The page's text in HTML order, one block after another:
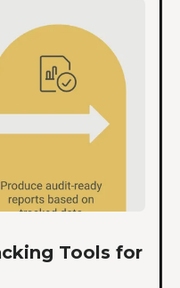
Tools for